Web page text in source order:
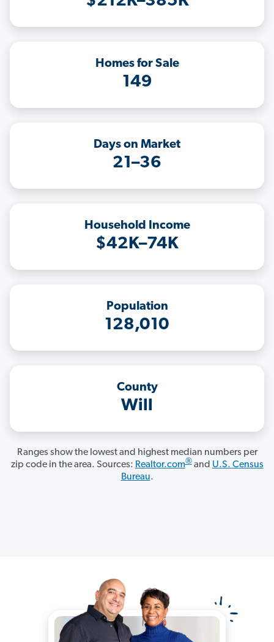
Homes for Sale
149
Days on Market
21–36
Household Income
$42K–74K
Population
128,010
County
Will
Ranges show the lowest and highest median numbers per
zip code in the area. Sources: Realtor.com®and U.S. Census
Bureau.